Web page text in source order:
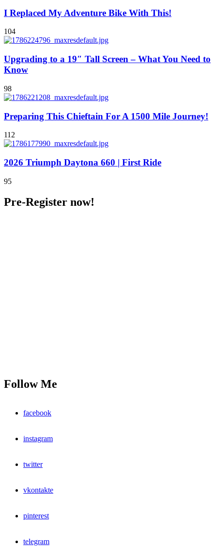
I Replaced My Adventure Bike With This!
104
Upgrading to a 19″ Tall Screen – What You Need to
Know
98
Preparing This Chieftain For A 1500 Mile Journey!
112
2026 Triumph Daytona 660 | First Ride
95
Pre-Register now!
Follow Me
facebook
instagram
twitter
vkontakte
pinterest
telegram